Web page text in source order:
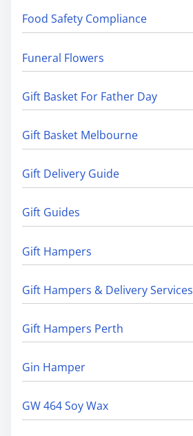
Food Safety Compliance
Funeral Flowers
Gift Basket For Father Day
Gift Basket Melbourne
Gift Delivery Guide
Gift Guides
Gift Hampers
Gift Hampers & Delivery Services
Gift Hampers Perth
Gin Hamper
GW 464 Soy Wax